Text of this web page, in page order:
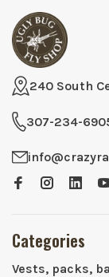
240 South
307-234-
Categories
Vests, packs,